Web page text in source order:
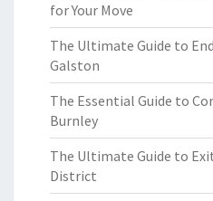
for Your Move
The Ultimate Guide to
Galston
The Essential Guide to
Burnley
The Ultimate Guide to
District